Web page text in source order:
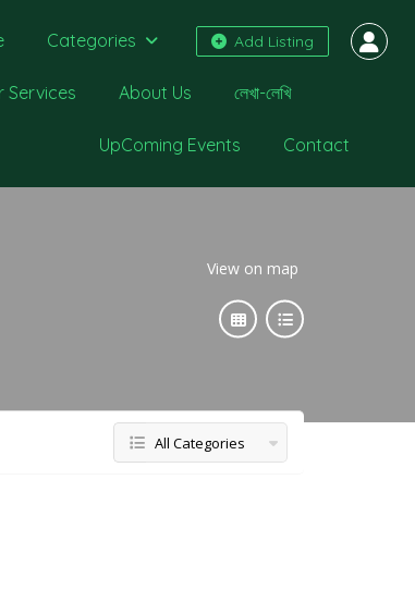
Add Listing
Categories
Services About Us লেখা-লেখি
UpComing Events Contact
View on map
All Categories